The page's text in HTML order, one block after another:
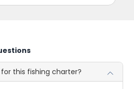
this fishing charter?